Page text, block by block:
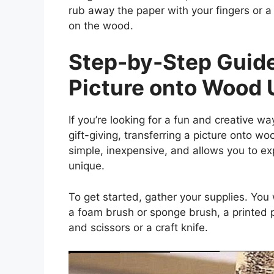
rub away the paper with your fingers or
on the wood.
Step-by-Step
Picture onto Wood
If you’re looking for a fun and creative
gift-giving, transferring a picture onto
simple, inexpensive, and allows you to
unique.
To get started, gather your supplies.
a foam brush or sponge brush, a
and scissors or a craft knife.